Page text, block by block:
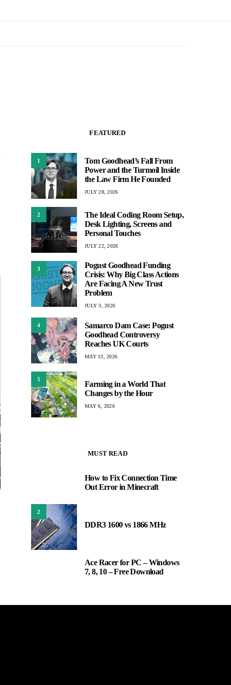
FEATURED
1
Tom Goodhead’s Fall From
Power and the Turmoil Inside
the Law Firm He Founded
JULY 28, 2026
2
The Ideal Coding Room Setup,
Desk Lighting, Screens and
Personal Touches
JULY 22, 2026
3
Pogust Goodhead Funding
Crisis: Why Big Class Actions
Are Facing A New Trust
Problem
JULY 3, 2026
4
Samarco Dam Case: Pogust
Goodhead Controversy
Reaches UK Courts
MAY 13, 2026
5
Farming in a World That
Changes by the Hour
MAY 6, 2026
MUST READ
How to Fix Connection Time
Out Error in Minecraft
2
DDR3 1600 vs 1866 MHz
Ace Racer for PC – Windows
7, 8, 10 – Free Download